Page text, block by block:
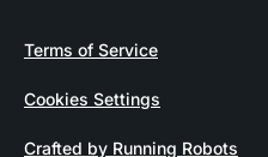
Terms of Service
Cookies Settings
Crafted by Running Robots